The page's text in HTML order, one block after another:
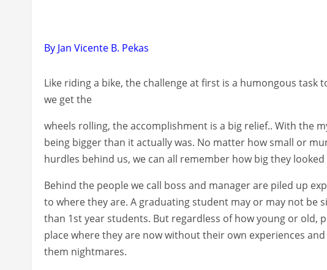
By Jan Vicente B. Pekas
Like riding a bike, the challenge at first is a humongous task
we get the
wheels rolling, the accomplishment is a big relief.. With the
being bigger than it actually was. No matter how small or
hurdles behind us, we can all remember how big they
Behind the people we call boss and manager are piled up
to where they are. A graduating student may or may not be
than 1st year students. But regardless of how young or old,
place where they are now without their own experiences
them nightmares.